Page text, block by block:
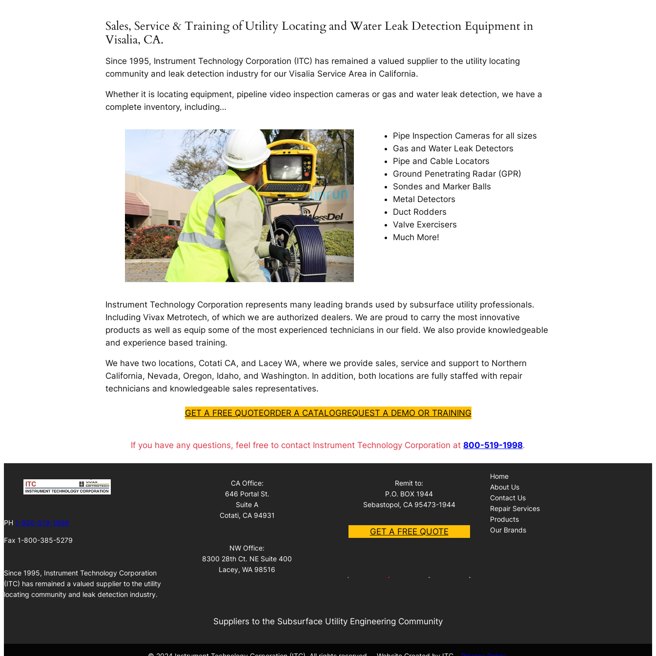
Sales, Service & Training of Utility Locating and Water Leak Detection Equipment in
Visalia, CA.
Since 1995, Instrument Technology Corporation (ITC) has remained a valued supplier to the utility locating
community and leak detection industry for our Visalia Service Area in California.
Whether it is locating equipment, pipeline video inspection cameras or gas and water leak detection, we have a
complete inventory, including…
Pipe Inspection Cameras for all sizes
Gas and Water Leak Detectors
Pipe and Cable Locators
Ground Penetrating Radar (GPR)
Sondes and Marker Balls
Metal Detectors
Duct Rodders
Valve Exercisers
Much More!
Instrument Technology Corporation represents many leading brands used by subsurface utility professionals.
Including Vivax Metrotech, of which we are authorized dealers. We are proud to carry the most innovative
products as well as equip some of the most experienced technicians in our field. We also provide knowledgeable
and experience based training.
We have two locations, Cotati CA, and Lacey WA, where we provide sales, service and support to Northern
California, Nevada, Oregon, Idaho, and Washington. In addition, both locations are fully staffed with repair
technicians and knowledgeable sales representatives.
GET A FREE QUOTEORDER A CATALOGREQUEST A DEMO OR TRAINING
If you have any questions, feel free to contact Instrument Technology Corporation at 800-519-1998.
PH 1-800-519-1998
Fax 1-800-385-5279
Since 1995, Instrument Technology Corporation
(ITC) has remained a valued supplier to the utility
locating community and leak detection industry.
CA Office:
646 Portal St.
Suite A
Cotati, CA 94931
NW Office:
8300 28th Ct. NE Suite 400
Lacey, WA 98516
Remit to:
P.O. BOX 1944
Sebastopol, CA 95473-1944
GET A FREE QUOTE
Home
About Us
Contact Us
Repair Services
Products
Our Brands
Suppliers to the Subsurface Utility Engineering Community